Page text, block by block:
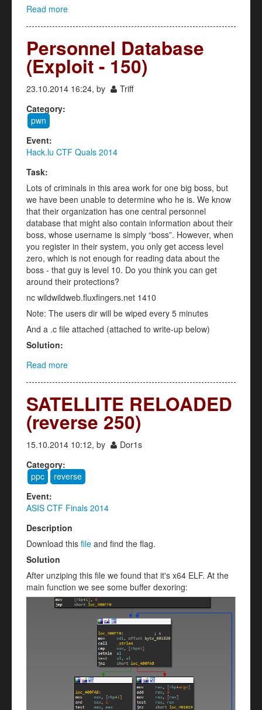
Read more
Personnel Database
(Exploit - 150)
23.10.2014 16:24, by
Triff
Category:
pwn
Event:
Hack.lu CTF Quals 2014
Task:
Lots of criminals in this area work for one big boss, but
we have been unable to determine who he is. We know
that their organization has one central personnel
database that might also contain information about their
boss, whose username is simply “boss”. However, when
you register in their system, you only get access level
zero, which is not enough for reading data about the
boss - that guy is level 10. Do you think you can get
around their protections?
nc wildwildweb.fluxfingers.net 1410
Note: The users dir will be wiped every 5 minutes
And a .c file attached (attached to write-up below)
Solution:
Read more
SATELLITE RELOADED
(reverse 250)
15.10.2014 10:12, by
Dor1s
Category:
ppc
reverse
Event:
ASIS CTF Finals 2014
Description
Download this file and find the flag.
Solution
After unziping this file we found that it's x64 ELF. At the
main function we see some buffer dexoring: